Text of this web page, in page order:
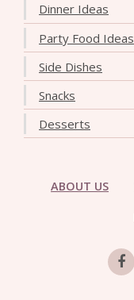
Dinner Ideas
Party Food Ideas
Side Dishes
Snacks
Desserts
ABOUT US